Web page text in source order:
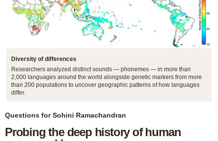
Diversity of differences
Researchers analyzed distinct sounds — phonemes — in more than
2,000 languages around the world alongside genetic markers from more
than 200 populations to uncover geographic patterns of how languages
differ.
Questions for Sohini Ramachandran
Probing the deep history of human